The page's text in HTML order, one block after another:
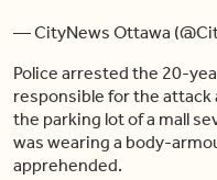
— CityNews Ottawa
Police arrested the 20-
responsible for the
the parking lot of a mall
was wearing a body-
apprehended.